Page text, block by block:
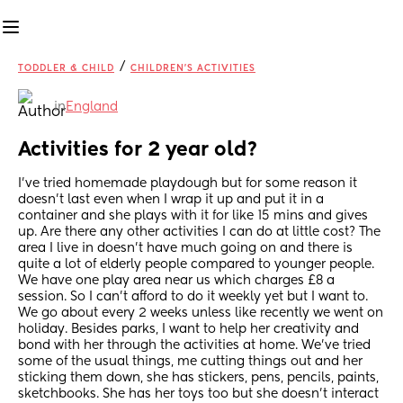
TODDLER & CHILD / CHILDREN'S ACTIVITIES
inEngland
Activities for 2 year old?
I’ve tried homemade playdough but for some reason it
doesn’t last even when I wrap it up and put it in a
container and she plays with it for like 15 mins and gives
up. Are there any other activities I can do at little cost? The
area I live in doesn’t have much going on and there is
quite a lot of elderly people compared to younger people.
We have one play area near us which charges £8 a
session. So I can’t afford to do it weekly yet but I want to.
We go about every 2 weeks unless like recently we went on
holiday. Besides parks, I want to help her creativity and
bond with her through the activities at home. We’ve tried
some of the usual things, me cutting things out and her
sticking them down, she has stickers, pens, pencils, paints,
sketchbooks. She has her toys too but she doesn’t interact